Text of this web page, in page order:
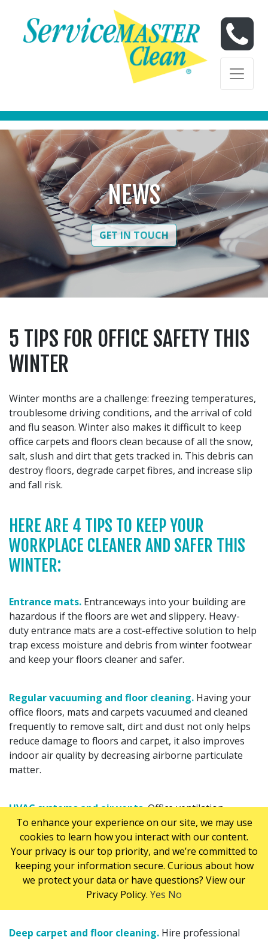
Skip to content
Skip to content
NEWS
GET IN TOUCH
5 TIPS FOR OFFICE SAFETY THIS
WINTER
Winter months are a challenge: freezing temperatures,
troublesome driving conditions, and the arrival of cold
and flu season. Winter also makes it difficult to keep
office carpets and floors clean because of all the snow,
salt, slush and dirt that gets tracked in. This debris can
destroy floors, degrade carpet fibres, and increase slip
and fall risk.
HERE ARE 4 TIPS TO KEEP YOUR
WORKPLACE CLEANER AND SAFER THIS
WINTER:
Entrance mats. Entranceways into your building are
hazardous if the floors are wet and slippery. Heavy-
duty entrance mats are a cost-effective solution to help
trap excess moisture and debris from winter footwear
and keep your floors cleaner and safer.
Regular vacuuming and floor cleaning. Having your
office floors, mats and carpets vacuumed and cleaned
frequently to remove salt, dirt and dust not only helps
reduce damage to floors and carpet, it also improves
indoor air quality by decreasing airborne particulate
matter.
HVACsystems and air vents.Office ventilation
systems recirculate air several times per day. Without
regular maintenance they can trap and recirculate dust,
dirt and airborne pathogens which can increase rates
of employee illness. Ensure your officeHVACsystems
and vents are properly cleaned and maintained to
reduce airborne dust and bacteria.
Deep carpet and floor cleaning. Hire professional
To enhance your experience on our site, we may use
cookies to learn how you interact with our content.
Your privacy is our top priority, and we’re committed to
keeping your information secure. Curious about how
we protect your data or have questions? View our
Privacy Policy. Yes No